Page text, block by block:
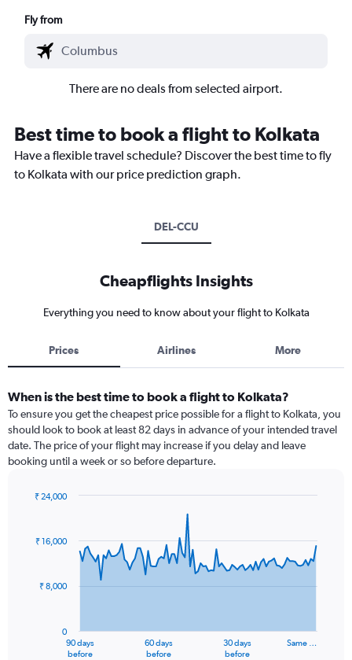
Fly from
There are no deals from selected airport.
Best time to book a flight to Kolkata
Have a flexible travel schedule? Discover the best time to fly
to Kolkata with our price prediction graph.
DEL-CCU
Cheapflights Insights
Everything you need to know about your flight to Kolkata
Prices Airlines More
When is the best time to book a flight to Kolkata?
To ensure you get the cheapest price possible for a flight to Kolkata, you
should look to book at least 82 days in advance of your intended travel
date. The price of your flight may increase if you delay and leave
booking until a week or so before departure.
91
data
The
90 days
before
60 days
before
30 days
before
Same …
0
₹ 8,000
₹ 16,000
₹ 24,000